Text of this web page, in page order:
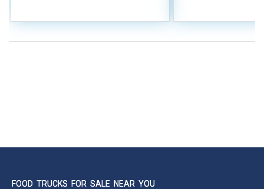
FOOD TRUCKS FOR SALE NEAR YOU